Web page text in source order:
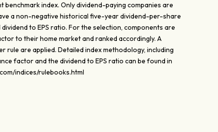
benchmark index. Only dividend-paying companies are
a non-negative historical five-year dividend-per-share
to EPS ratio. For the selection, components are
to their home market and ranked accordingly. A
rule are applied. Detailed index methodology, including
factor and the dividend to EPS ratio can be found in
indices/rulebooks.html